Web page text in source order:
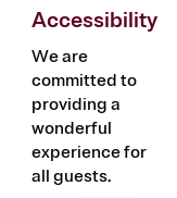
Accessibility
We are
committed to
providing a
wonderful
experience for
all guests.